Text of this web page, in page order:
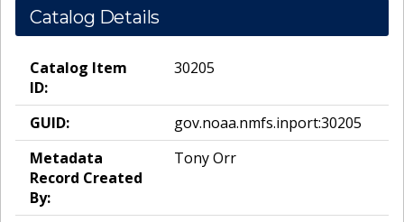
Catalog Details
Catalog Item
ID:
30205
GUID:
gov.noaa.nmfs.inport:30205
Metadata
Record Created
By:
Tony Orr